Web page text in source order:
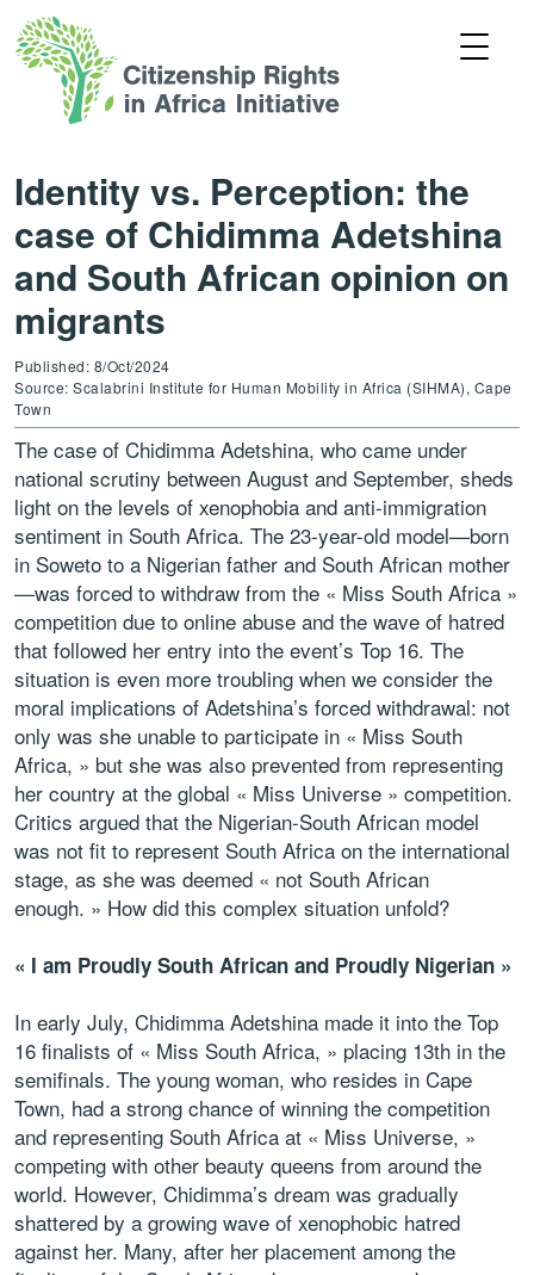
Identity vs. Perception: the
case of Chidimma Adetshina
and South African opinion on
migrants
Published: 8/Oct/2024
Source: Scalabrini Institute for Human Mobility in Africa (SIHMA), Cape
Town
The case of Chidimma Adetshina, who came under
national scrutiny between August and September, sheds
light on the levels of xenophobia and anti-immigration
sentiment in South Africa. The 23-year-old model—born
in Soweto to a Nigerian father and South African mother
—was forced to withdraw from the « Miss South Africa »
competition due to online abuse and the wave of hatred
that followed her entry into the event’s Top 16. The
situation is even more troubling when we consider the
moral implications of Adetshina’s forced withdrawal: not
only was she unable to participate in « Miss South
Africa, » but she was also prevented from representing
her country at the global « Miss Universe » competition.
Critics argued that the Nigerian-South African model
was not fit to represent South Africa on the international
stage, as she was deemed « not South African
enough. » How did this complex situation unfold?
« I am Proudly South African and Proudly Nigerian »
In early July, Chidimma Adetshina made it into the Top
16 finalists of « Miss South Africa, » placing 13th in the
semifinals. The young woman, who resides in Cape
Town, had a strong chance of winning the competition
and representing South Africa at « Miss Universe, »
competing with other beauty queens from around the
world. However, Chidimma’s dream was gradually
shattered by a growing wave of xenophobic hatred
against her. Many, after her placement among the